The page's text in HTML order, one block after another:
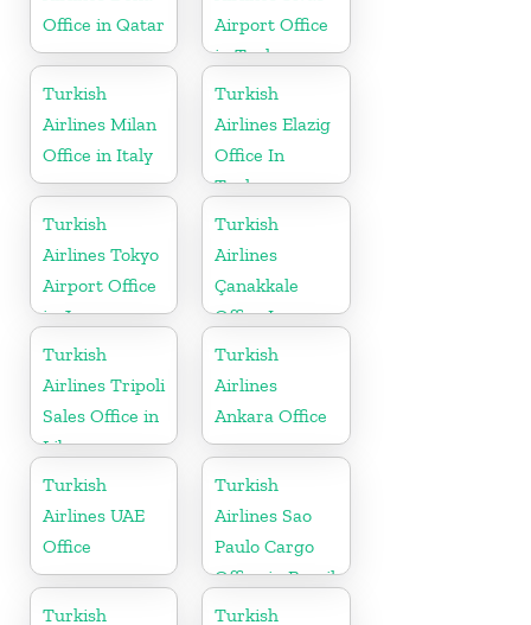
Office in Qatar
Airport Office
in Turkey
Turkish
Airlines Milan
Office in Italy
Turkish
Airlines Elazig
Office In
Turkey
Turkish
Airlines Tokyo
Airport Office
in Japan
Turkish
Airlines
Çanakkale
Office In
Turkey
Turkish
Airlines Tripoli
Sales Office in
Libya
Turkish
Airlines
Ankara Office
Turkish
Airlines UAE
Office
Turkish
Airlines Sao
Paulo Cargo
Office in Brazil
Turkish
Turkish